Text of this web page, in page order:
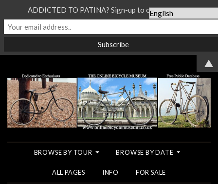
BROWSE BY TOUR BROWSE BY DATE
ALL PAGES INFO FOR SALE
ADDICTED TO PATINA? Sign-up to our Newsletter...
▲